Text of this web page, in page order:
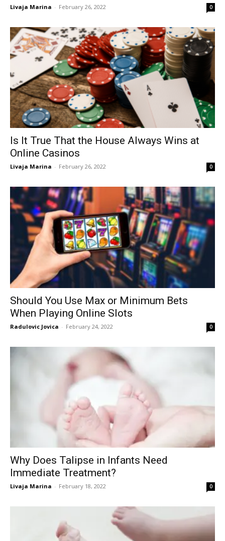
Livaja Marina - February 26, 2022 0
Is It True That the House Always Wins at
Online Casinos
Livaja Marina - February 26, 2022 0
Should You Use Max or Minimum Bets
When Playing Online Slots
Radulovic Jovica - February 24, 2022 0
Why Does Talipse in Infants Need
Immediate Treatment?
Livaja Marina - February 18, 2022 0